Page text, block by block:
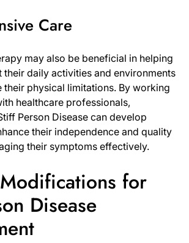
Care
may also be beneficial in helping
their daily activities and environments
physical limitations. By working
healthcare professionals,
Person Disease can develop
their independence and quality
their symptoms effectively.
for
Disease